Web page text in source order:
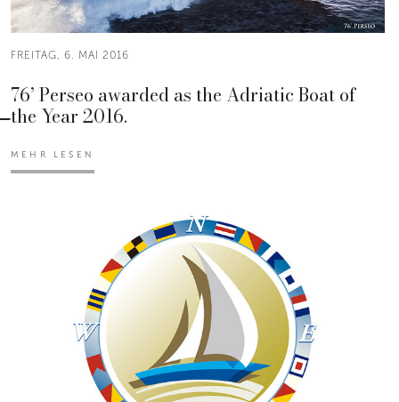
FREITAG, 6. MAI 2016
76’ Perseo awarded as the Adriatic Boat of
the Year 2016.
MEHR LESEN